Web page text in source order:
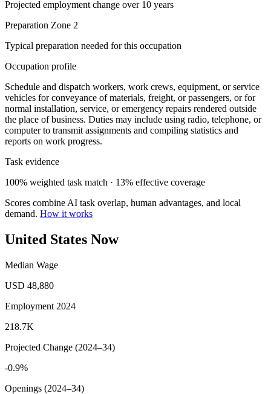
Projected employment change over 10 years
Preparation Zone 2
Typical preparation needed for this occupation
Occupation profile
Schedule and dispatch workers, work crews, equipment, or service
vehicles for conveyance of materials, freight, or passengers, or for
normal installation, service, or emergency repairs rendered outside
the place of business. Duties may include using radio, telephone, or
computer to transmit assignments and compiling statistics and
reports on work progress.
Task evidence
100% weighted task match · 13% effective coverage
Scores combine AI task overlap, human advantages, and local
demand. How it works
United States Now
Median Wage
USD 48,880
Employment 2024
218.7K
Projected Change (2024–34)
-0.9%
Openings (2024–34)